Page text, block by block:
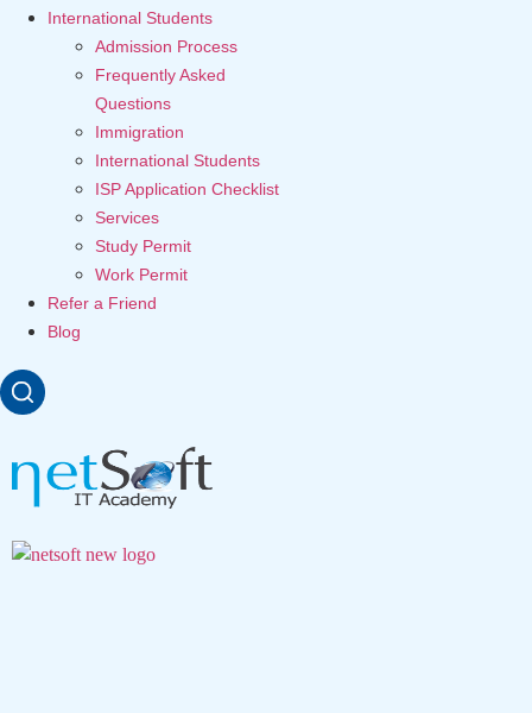
International Students
Admission Process
Frequently Asked
Questions
Immigration
International Students
ISP Application Checklist
Services
Study Permit
Work Permit
Refer a Friend
Blog